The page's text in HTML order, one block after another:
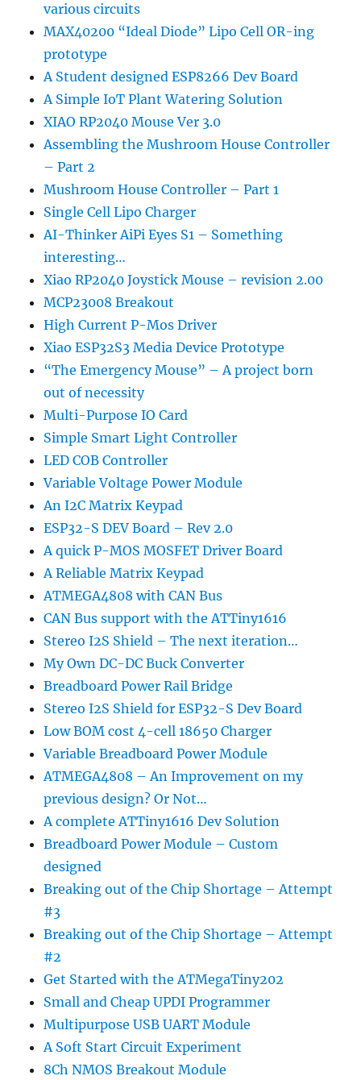
various circuits
MAX40200 “Ideal Diode” Lipo Cell OR-ing
prototype
A Student designed ESP8266 Dev Board
A Simple IoT Plant Watering Solution
XIAO RP2040 Mouse Ver 3.0
Assembling the Mushroom House Controller
– Part 2
Mushroom House Controller – Part 1
Single Cell Lipo Charger
AI-Thinker AiPi Eyes S1 – Something
interesting…
Xiao RP2040 Joystick Mouse – revision 2.00
MCP23008 Breakout
High Current P-Mos Driver
Xiao ESP32S3 Media Device Prototype
“The Emergency Mouse” – A project born
out of necessity
Multi-Purpose IO Card
Simple Smart Light Controller
LED COB Controller
Variable Voltage Power Module
An I2C Matrix Keypad
ESP32-S DEV Board – Rev 2.0
A quick P-MOS MOSFET Driver Board
A Reliable Matrix Keypad
ATMEGA4808 with CAN Bus
CAN Bus support with the ATTiny1616
Stereo I2S Shield – The next iteration…
My Own DC-DC Buck Converter
Breadboard Power Rail Bridge
Stereo I2S Shield for ESP32-S Dev Board
Low BOM cost 4-cell 18650 Charger
Variable Breadboard Power Module
ATMEGA4808 – An Improvement on my
previous design? Or Not…
A complete ATTiny1616 Dev Solution
Breadboard Power Module – Custom
designed
Breaking out of the Chip Shortage – Attempt
#3
Breaking out of the Chip Shortage – Attempt
#2
Get Started with the ATMegaTiny202
Small and Cheap UPDI Programmer
Multipurpose USB UART Module
A Soft Start Circuit Experiment
8Ch NMOS Breakout Module